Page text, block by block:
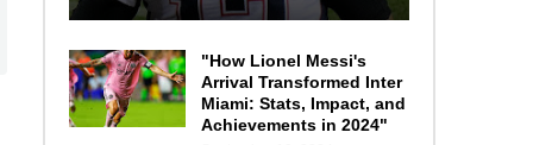
"How Lionel Messi's
Arrival Transformed Inter
Miami: Stats, Impact, and
Achievements in 2024"